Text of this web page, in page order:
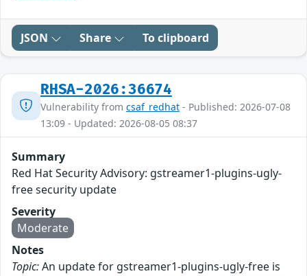
JSON Share To clipboard
RHSA-2026:36674
Vulnerability from csaf_redhat - Published: 2026-07-08
13:09 - Updated: 2026-08-05 08:37
Summary
Red Hat Security Advisory: gstreamer1-plugins-ugly-
free security update
Severity
Moderate
Notes
Topic:An update for gstreamer1-plugins-ugly-free is